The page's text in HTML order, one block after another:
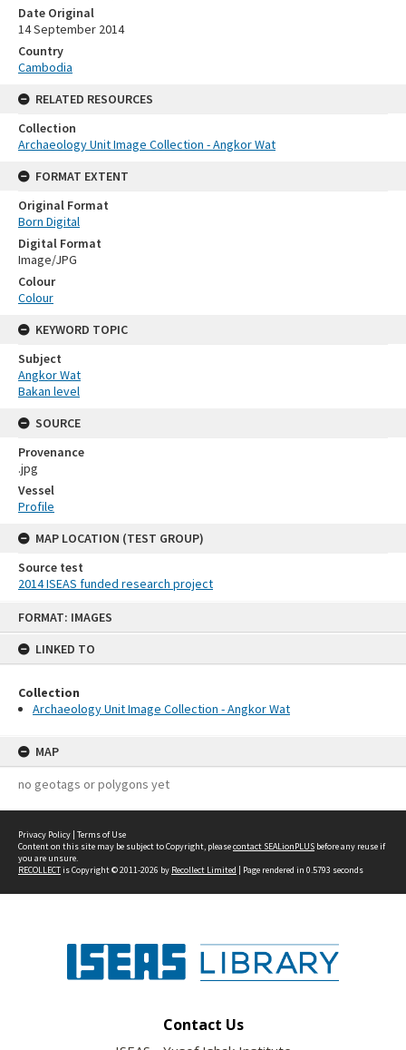
FORMAT: IMAGES
LINKED TO
Collection
Archaeology Unit Image Collection - Angkor Wat
MAP
no geotags or polygons yet
Date Original
14 September 2014
Country
Cambodia
RELATED RESOURCES
Collection
Archaeology Unit Image Collection - Angkor Wat
FORMAT EXTENT
Original Format
Born Digital
Digital Format
Image/JPG
Colour
Colour
KEYWORD TOPIC
Subject
Angkor Wat
Bakan level
SOURCE
Provenance
.jpg
Vessel
Profile
MAP LOCATION (TEST GROUP)
Source test
2014 ISEAS funded research project
Privacy Policy | Terms of Use
Content on this site may be subject to Copyright, pleasecontact SEALionPLUS before any reuse if
you are unsure.
RECOLLECTis Copyright © 2011-2026 by Recollect Limited | Page rendered in 0.5793 seconds
Contact Us